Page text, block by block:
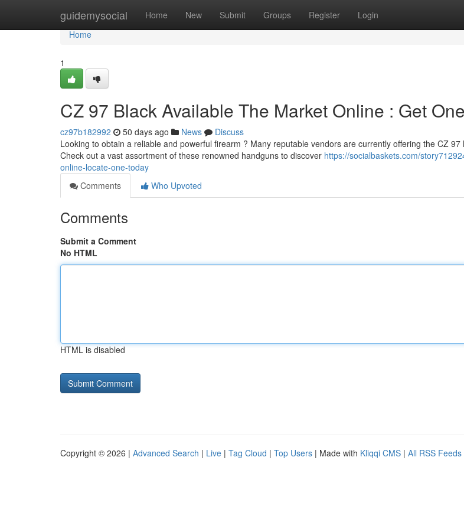
guidemysocial Home New Submit Groups Register Login
Home
Home
1
CZ 97 Black Available The Market Online : Get
cz97b182992 50 days ago News
Discuss
Looking to obtain a reliable and powerful firearm ? Many reputable vendors are currently offering the CZ
Check out a vast assortment of these renowned handguns to discover https://socialbaskets.com/
online-locate-one-today
Comments
Who Upvoted
Comments
Submit a Comment
No HTML
HTML is disabled
Copyright © 2026 | Advanced Search | Live | Tag Cloud | Top Users | Made with Kliqqi CMS | All RSS Feeds